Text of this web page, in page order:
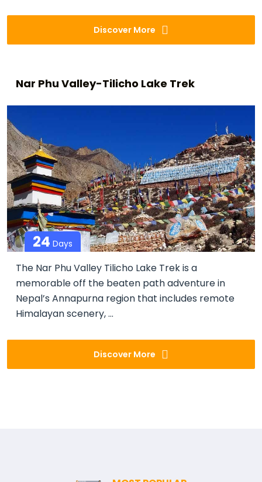
Discover More
Nar Phu Valley-Tilicho Lake Trek
24 Days
The Nar Phu Valley Tilicho Lake Trek is a
memorable off the beaten path adventure in
Nepal’s Annapurna region that includes remote
Himalayan scenery, ...
Discover More